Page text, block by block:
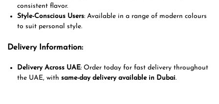
consistent flavor.
Style-Conscious Users: Available in a range of modern colours
to suit personal style.
Delivery Information:
Delivery Across UAE: Order today for fast delivery throughout
the UAE, with same-day delivery available in Dubai.